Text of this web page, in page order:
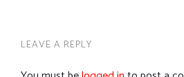
LEAVE A REPLY